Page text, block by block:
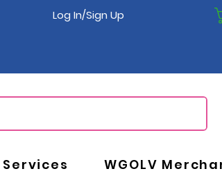
Log In/Sign Up
Services
WGOLV